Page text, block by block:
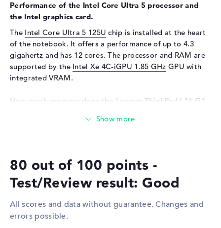
Input devices
Keyboard
Liquid repellent
Network
Network card
10/100/1000 GbE LAN
802.11b, 802.11g, 802.11n
C, 2 x USB 3.2 Type-A
Video
2 x DisplayPort with USB-
C/Thunderbolt, 1 x HDMI 2.1
Audio
1 x headphone/microphone
Performance of the Intel Core Ultra 5 processor and
the Intel graphics card.
The Intel Core Ultra 5 125U chip is installed at the heart
of the notebook. It offers a performance of up to 4.3
gigahertz and has 12 cores. The processor and RAM are
supported by the Intel Xe 4C-iGPU 1.85 GHz GPU with
integrated VRAM.
How much memory does the Lenovo ThinkPad L16 G1
gigabytes. Your operating system and extensive data are
board:
The notebook's most important ports include
80 out of 100 points -
Test/Review result: Good
All scores and data without guarantee. Changes and
errors possible.